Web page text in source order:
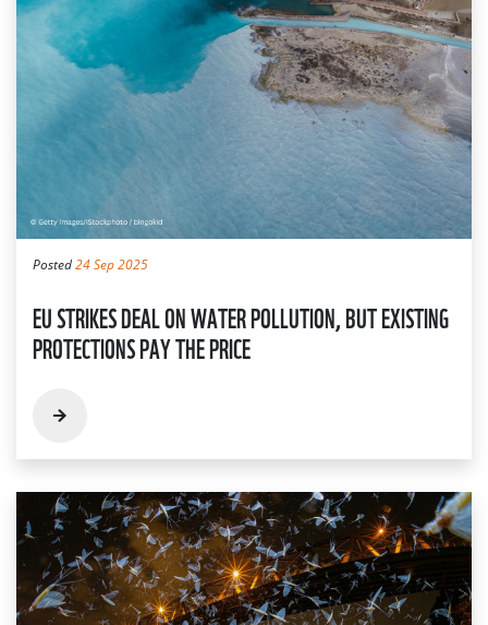
Posted24 Sep 2025
EU STRIKES DEAL ON WATER POLLUTION, BUT EXISTING
PROTECTIONS PAY THE PRICE